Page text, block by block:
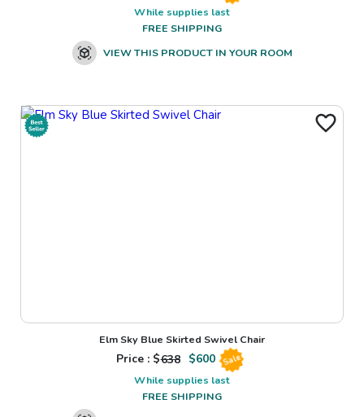
While supplies last
FREE SHIPPING
VIEW THIS PRODUCT IN YOUR ROOM
Elm Sky Blue Skirted Swivel Chair
Price : $638 $600 Sale
While supplies last
FREE SHIPPING